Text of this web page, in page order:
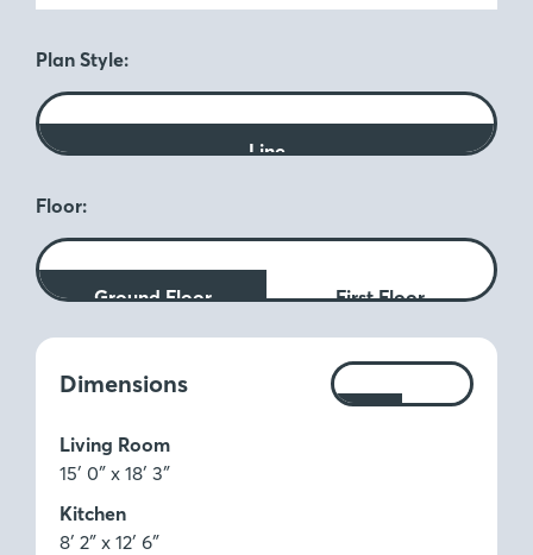
Plan Style:
Line
Floor:
Ground Floor First Floor
Dimensions
Measurements:
Ft
M
Living Room
15′ 0″ x 18′ 3″
Kitchen
8′ 2″ x 12′ 6″